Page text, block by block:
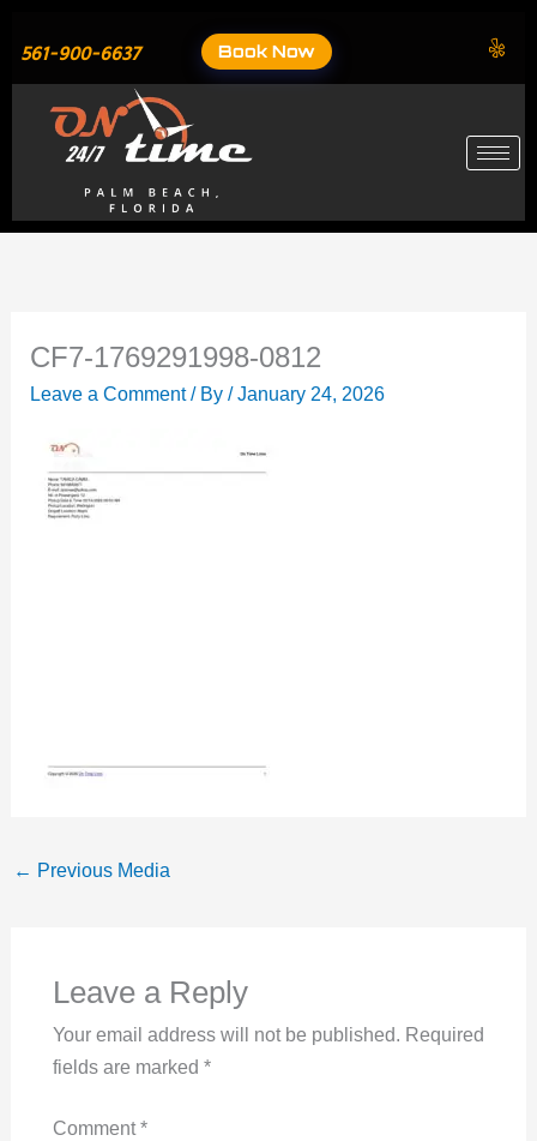
content
561-900-6637 Book Now
CF7-1769291998-0812
Leave a Comment / By/January 24, 2026
← Previous Media
Leave a Reply
Your email address will not be published. Required
fields are marked *
Comment*